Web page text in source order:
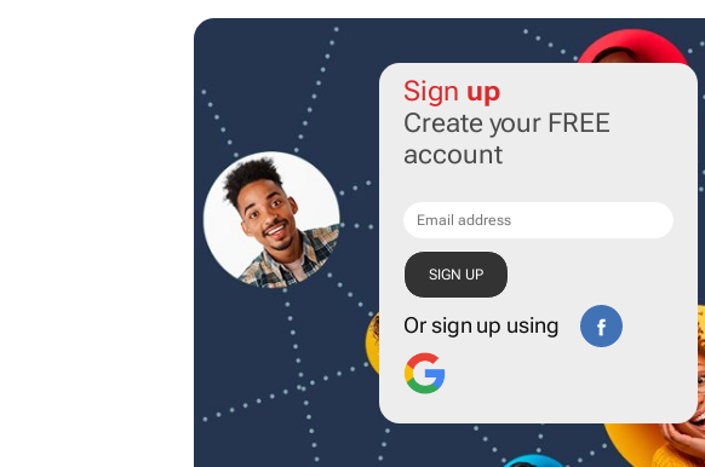
Sign up
Create your FREE
account
Or sign up using